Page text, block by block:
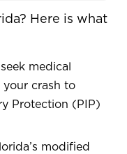
Here is what
medical
your crash to
Protection (PIP)
modified